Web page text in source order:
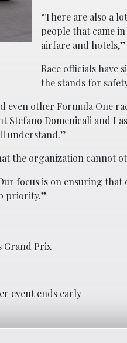
“There are also a
people that came
airfare and
Race officials have
the stands for
even other Formula One
Domenicali and
understand.”
the organization cannot
focus is on ensuring
priority.”
Grand Prix
event ends early